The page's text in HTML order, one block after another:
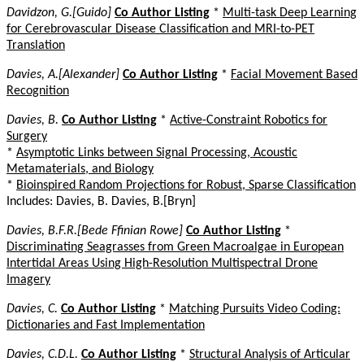
Davidzon, G.[Guido] Co Author Listing * Multi-task Deep Learning
for Cerebrovascular Disease Classification and MRI-to-PET
Translation
Davies, A.[Alexander] Co Author Listing * Facial Movement Based
Recognition
Davies, B. Co Author Listing * Active-Constraint Robotics for
Surgery
* Asymptotic Links between Signal Processing, Acoustic
Metamaterials, and Biology
* Bioinspired Random Projections for Robust, Sparse Classification
Includes: Davies, B. Davies, B.[Bryn]
Davies, B.F.R.[Bede Ffinian Rowe] Co Author Listing *
Discriminating Seagrasses from Green Macroalgae in European
Intertidal Areas Using High-Resolution Multispectral Drone
Imagery
Davies, C. Co Author Listing * Matching Pursuits Video Coding:
Dictionaries and Fast Implementation
Davies, C.D.L. Co Author Listing * Structural Analysis of Articular